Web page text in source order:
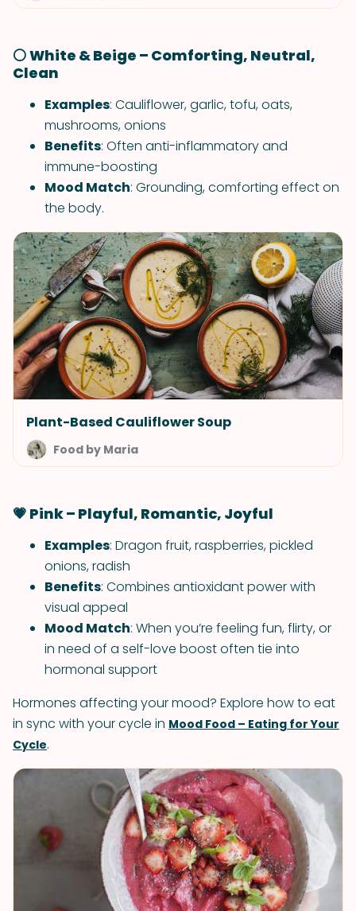
⚪ White & Beige – Comforting, Neutral,
Clean
Examples: Cauliflower, garlic, tofu, oats,
mushrooms, onions
Benefits: Often anti-inflammatory and
immune-boosting
Mood Match: Grounding, comforting effect on
the body.
Plant-Based Cauliflower Soup
Food by Maria
💗 Pink – Playful, Romantic, Joyful
Examples: Dragon fruit, raspberries, pickled
onions, radish
Benefits: Combines antioxidant power with
visual appeal
Mood Match: When you’re feeling fun, flirty, or
in need of a self-love boost often tie into
hormonal support
Hormones affecting your mood? Explore how to eat
in sync with your cycle in Mood Food – Eating for Your
Cycle.